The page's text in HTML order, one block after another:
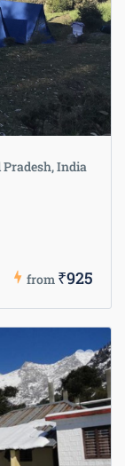
India
from ₹925